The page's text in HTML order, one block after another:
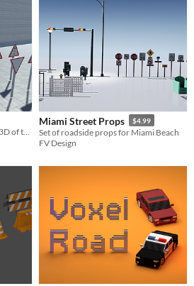
Package of models and prefabs 3D of traffic signs for Unity
Miami Street Props $4.99
Set of roadside props for Miami Beach
FV Design